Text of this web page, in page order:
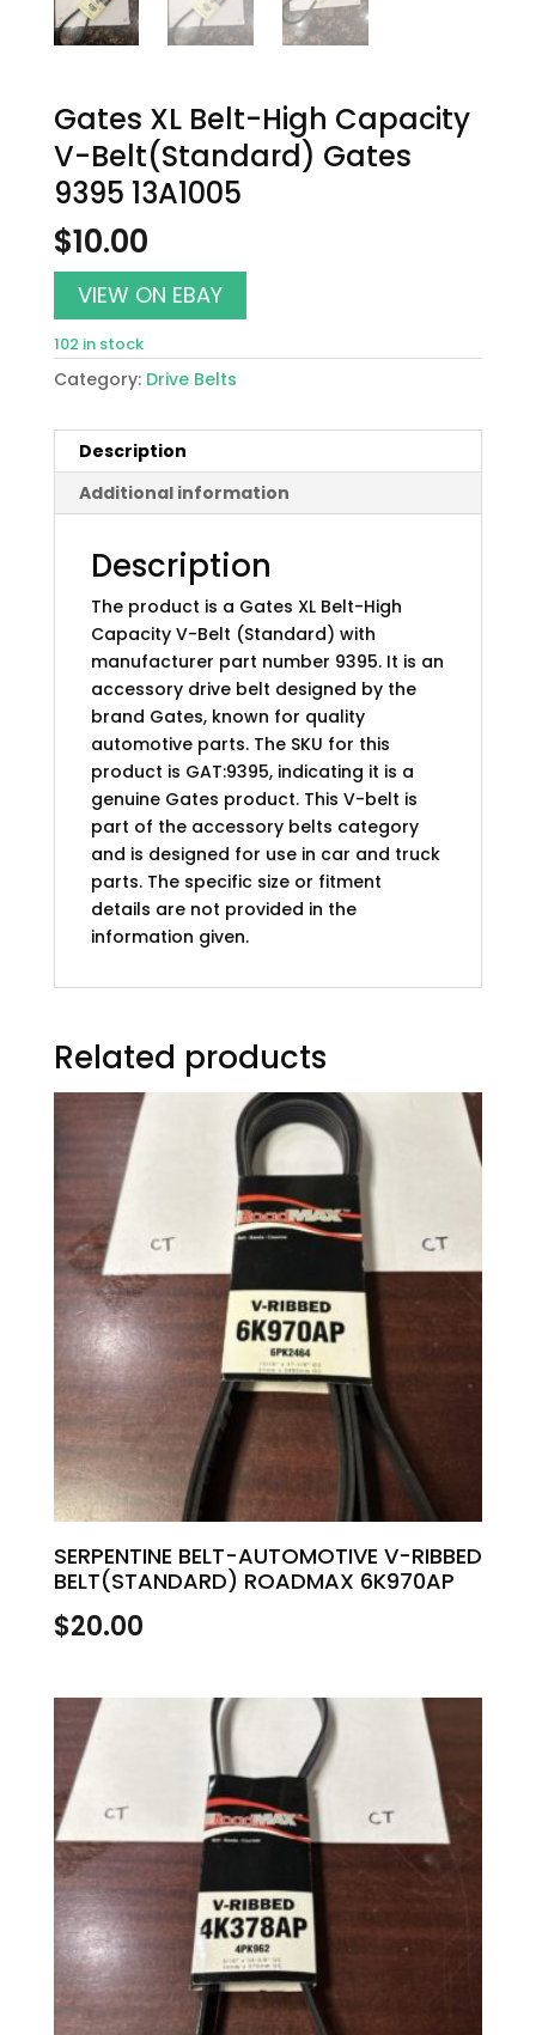
Gates XL Belt-High Capacity
V-Belt(Standard) Gates
9395 13A1005
$10.00
VIEW ON EBAY
102 in stock
Category: Drive Belts
Description
Additional information
Description
The product is a Gates XL Belt-High
Capacity V-Belt (Standard) with
manufacturer part number 9395. It is an
accessory drive belt designed by the
brand Gates, known for quality
automotive parts. The SKU for this
product is GAT:9395, indicating it is a
genuine Gates product. This V-belt is
part of the accessory belts category
and is designed for use in car and truck
parts. The specific size or fitment
details are not provided in the
information given.
Related products
SERPENTINE BELT-AUTOMOTIVE V-RIBBED
BELT(STANDARD) ROADMAX 6K970AP
$20.00